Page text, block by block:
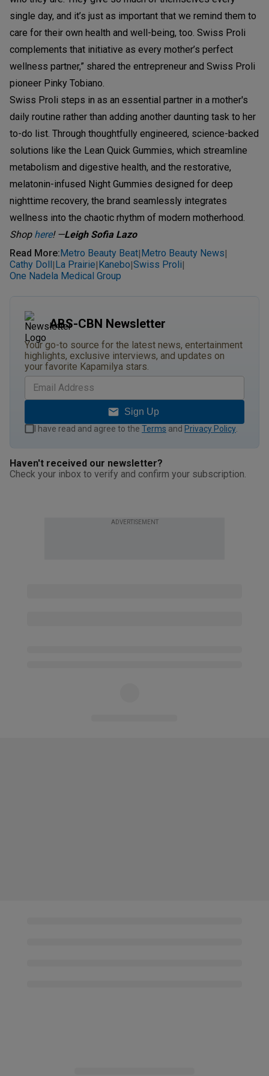
single day, and it’s just as important that we remind them to
care for their own health and well-being, too. Swiss Proli
complements that initiative as every mother’s perfect
wellness partner,” shared the entrepreneur and Swiss Proli
pioneer Pinky Tobiano.
Swiss Proli steps in as an essential partner in a mother's
daily routine rather than adding another daunting task to her
to-do list. Through thoughtfully engineered, science-backed
solutions like the Lean Quick Gummies, which streamline
metabolism and digestive health, and the restorative,
melatonin-infused Night Gummies designed for deep
nighttime recovery, the brand seamlessly integrates
wellness into the chaotic rhythm of modern motherhood.
Shop here! —Leigh Sofia Lazo
Read More: Metro Beauty Beat| Metro Beauty News|
Cathy Doll | La Prairie| Kanebo|Swiss Proli|
One Nadela Medical Group
ABS-CBN Newsletter
Your go-to source for the latest news, entertainment
highlights, exclusive interviews, and updates on
your favorite Kapamilya stars.
Sign Up
I have read and agree to the Terms and Privacy Policy
Haven't received our newsletter?
Check your inbox to verify and confirm your subscription.
ADVERTISEMENT